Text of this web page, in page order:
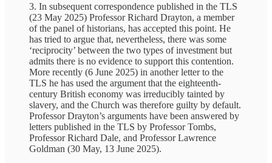
3. In subsequent correspondence published in the TLS
(23 May 2025) Professor Richard Drayton, a member
of the panel of historians, has accepted this point. He
has tried to argue that, nevertheless, there was some
‘reciprocity’ between the two types of investment but
admits there is no evidence to support this contention.
More recently (6 June 2025) in another letter to the
TLS he has used the argument that the eighteenth-
century British economy was irreducibly tainted by
slavery, and the Church was therefore guilty by default.
Professor Drayton’s arguments have been answered by
letters published in the TLS by Professor Tombs,
Professor Richard Dale, and Professor Lawrence
Goldman (30 May, 13 June 2025).